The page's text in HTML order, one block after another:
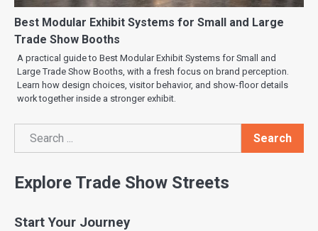
Best Modular Exhibit Systems for Small and Large
Trade Show Booths
A practical guide to Best Modular Exhibit Systems for Small and
Large Trade Show Booths, with a fresh focus on brand perception.
Learn how design choices, visitor behavior, and show-floor details
work together inside a stronger exhibit.
Search
Search
Explore Trade Show Streets
Start Your Journey